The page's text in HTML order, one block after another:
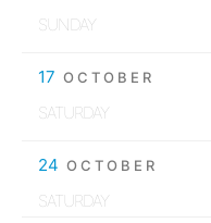
SUNDAY
17 OCTOBER
SATURDAY
24 OCTOBER
SATURDAY